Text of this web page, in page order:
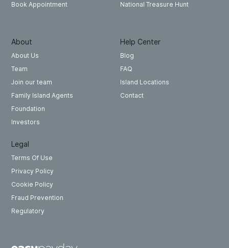
About
About Us
Team
Join our team
Family Island Agents
Foundation
Investors
Book Appointment
National Treasure Hunt
Help Center
Blog
FAQ
Island Locations
Contact
Legal
Terms Of Use
Privacy Policy
Cookie Policy
Fraud Prevention
Regulatory